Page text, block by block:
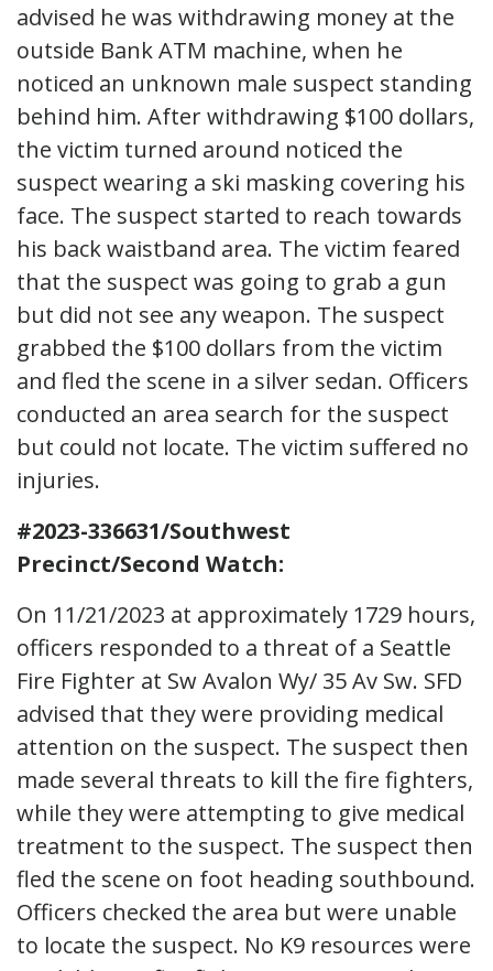
advised he was withdrawing money at the
outside Bank ATM machine, when he
noticed an unknown male suspect standing
behind him. After withdrawing $100 dollars,
the victim turned around noticed the
suspect wearing a ski masking covering his
face. The suspect started to reach towards
his back waistband area. The victim feared
that the suspect was going to grab a gun
but did not see any weapon. The suspect
grabbed the $100 dollars from the victim
and fled the scene in a silver sedan. Officers
conducted an area search for the suspect
but could not locate. The victim suffered no
injuries.
#2023-336631/Southwest
Precinct/Second Watch:
On 11/21/2023 at approximately 1729 hours,
officers responded to a threat of a Seattle
Fire Fighter at Sw Avalon Wy/ 35 Av Sw. SFD
advised that they were providing medical
attention on the suspect. The suspect then
made several threats to kill the fire fighters,
while they were attempting to give medical
treatment to the suspect. The suspect then
fled the scene on foot heading southbound.
Officers checked the area but were unable
to locate the suspect. No K9 resources were